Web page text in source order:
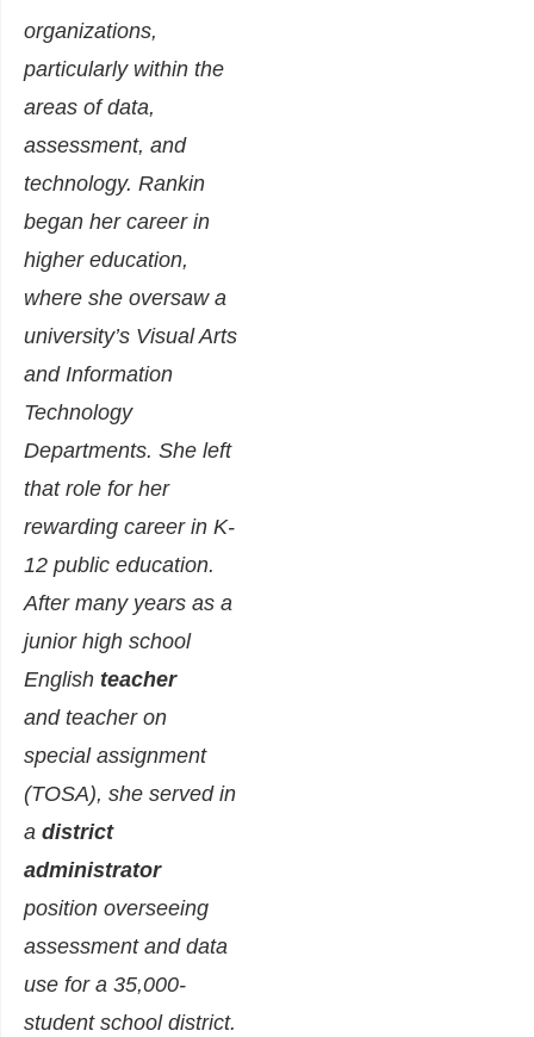
organizations,
particularly within the
areas of data,
assessment, and
technology. Rankin
began her career in
higher education,
where she oversaw a
university’s Visual Arts
and Information
Technology
Departments. She left
that role for her
rewarding career in K-
12 public education.
After many years as a
junior high school
English teacher
and teacher on
special assignment
(TOSA), she served in
a district
administrator
position overseeing
assessment and data
use for a 35,000-
student school district.